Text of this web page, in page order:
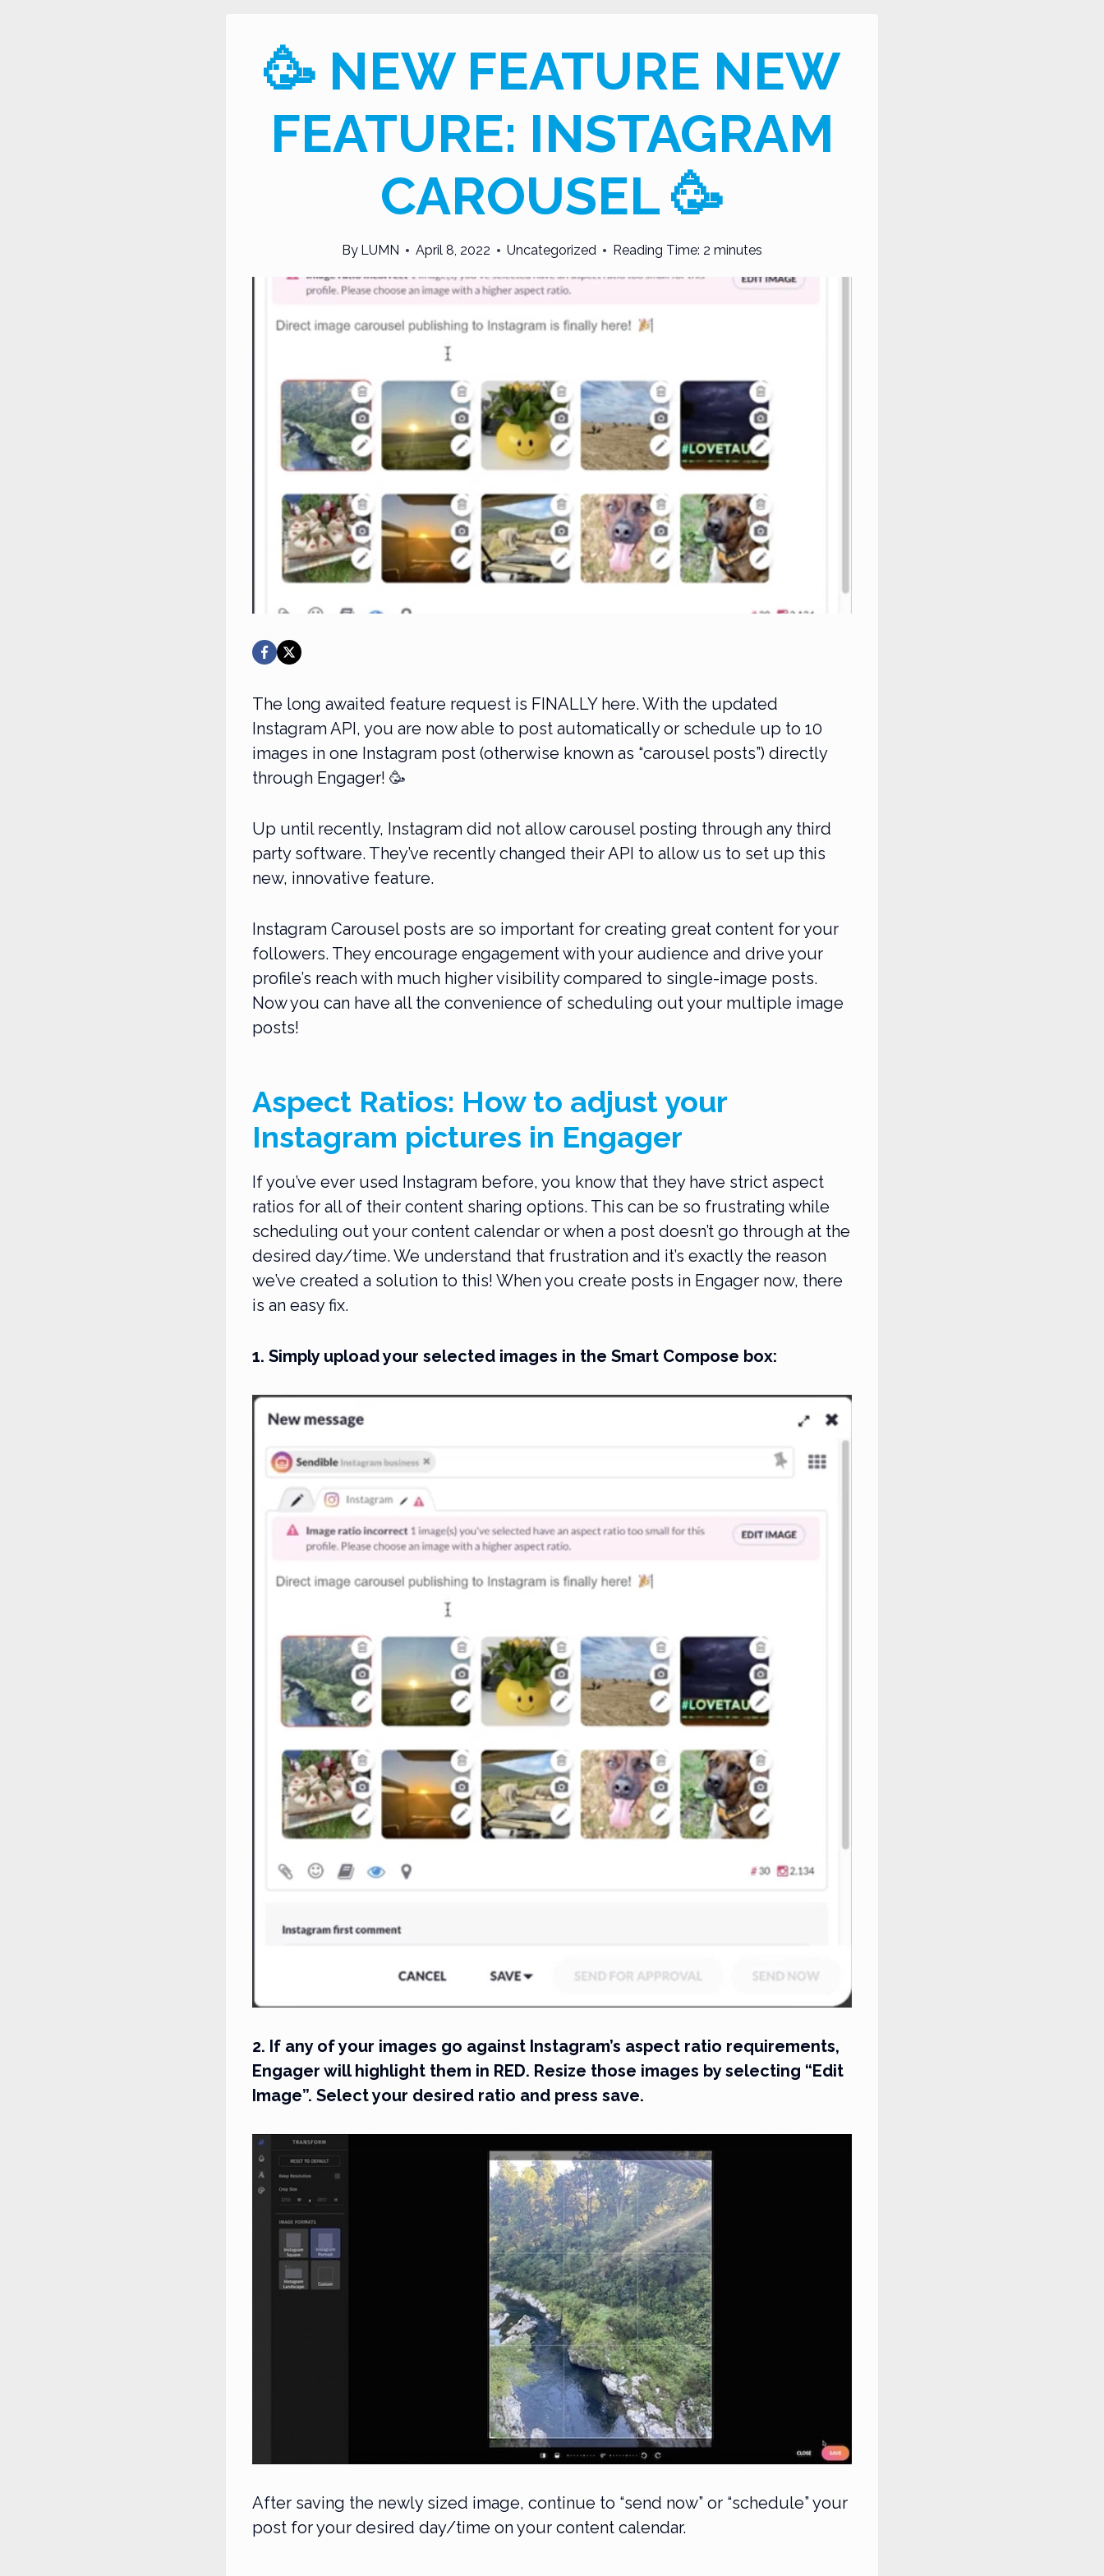
🥳 NEW FEATURE NEW
FEATURE: INSTAGRAM
CAROUSEL 🥳
By LUMN April 8, 2022 Uncategorized Reading Time: 2minutes
The long awaited feature request is FINALLY here. With the updated
Instagram API, you are now able to post automatically or schedule up to 10
images in one Instagram post (otherwise known as “carousel posts”) directly
through Engager! 🥳
Up until recently, Instagram did not allow carousel posting through any third
party software. They’ve recently changed their API to allow us to set up this
new, innovative feature.
Instagram Carousel posts are so important for creating great content for your
followers. They encourage engagement with your audience and drive your
profile’s reach with much higher visibility compared to single-image posts.
Now you can have all the convenience of scheduling out your multiple image
posts!
Aspect Ratios: How to adjust your
Instagram pictures in Engager
If you’ve ever used Instagram before, you know that they have strict aspect
ratios for all of their content sharing options. This can be so frustrating while
scheduling out your content calendar or when a post doesn’t go through at the
desired day/time. We understand that frustration and it’s exactly the reason
we’ve created a solution to this! When you create posts in Engager now, there
is an easy fix.
1. Simply upload your selected images in the Smart Compose box:
2. If any of your images go against Instagram’s aspect ratio requirements,
Engager will highlight them in RED. Resize those images by selecting “Edit
Image”. Select your desired ratio and press save.
After saving the newly sized image, continue to “send now” or “schedule” your
post for your desired day/time on your content calendar.